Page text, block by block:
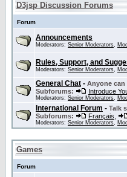
D3jsp Discussion Forums
Forum
Announcements
Moderators: Senior Moderators,
Rules, Support, and
Moderators: Senior Moderators,
General Chat - Anyone can
Subforums:
Introduce
Moderators: Senior Moderators,
International Forum - Talk
Subforums:
Français
Moderators: Senior Moderators,
Games
Forum